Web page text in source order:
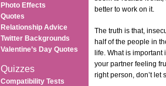
Photo Effects
Quotes
Relationship Advice
Twitter Backgrounds
Valentine’s Day Quotes
Quizzes
Compatibility Tests
better to work on it.
The truth is that,
half of the people in
life. What is important
your partner feeling
right person, don’t let